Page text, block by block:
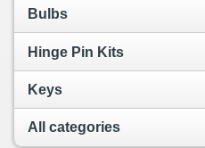
Bulbs
Hinge Pin Kits
Keys
All categories